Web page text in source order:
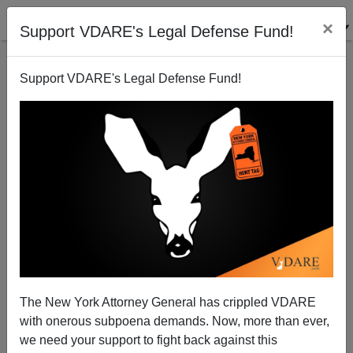
Support VDARE's Legal Defense Fund! ×
Support VDARE's Legal Defense Fund!
The New York Attorney General has crippled VDARE
with onerous subpoena demands. Now, more than ever,
we need your support to fight back against this
myRobot—Our Easter Bunny
03/27/2005
A+|a-